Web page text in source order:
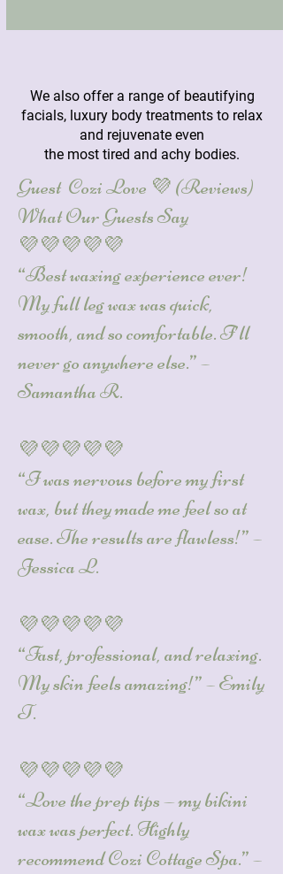
We also offer a range of beautifying
facials, luxury body treatments to relax
and rejuvenate even
the most tired and achy bodies.
Guest Cozi Love 💜 (Reviews)
What Our Guests Say
💜💜💜💜💜
“Best waxing experience ever!
My full leg wax was quick,
smooth, and so comfortable. I’ll
never go anywhere else.” –
Samantha R.
💜💜💜💜💜
“I was nervous before my first
wax, but they made me feel so at
ease. The results are flawless!” –
Jessica L.
💜💜💜💜💜
“Fast, professional, and relaxing.
My skin feels amazing!” – Emily
T.
💜💜💜💜💜
“Love the prep tips — my bikini
wax was perfect. Highly
recommend Cozi Cottage Spa.” –